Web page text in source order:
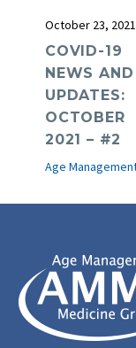
October 23, 2021
COVID-19
NEWS AND
UPDATES:
OCTOBER
2021 – #2